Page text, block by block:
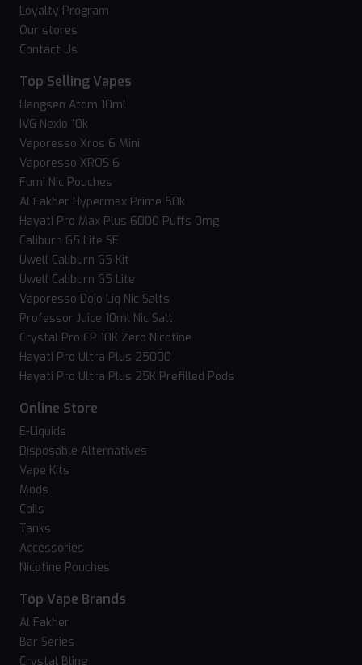
Loyalty Program
Our stores
Contact Us
Top Selling Vapes
Hangsen Atom 10ml
IVG Nexio 10k
Vaporesso Xros 6 Mini
Vaporesso XROS 6
Fumi Nic Pouches
Al Fakher Hypermax Prime 50k
Hayati Pro Max Plus 6000 Puffs 0mg
Caliburn G5 Lite SE
Uwell Caliburn G5 Kit
Uwell Caliburn G5 Lite
Vaporesso Dojo Liq Nic Salts
Professor Juice 10ml Nic Salt
Crystal Pro CP 10K Zero Nicotine
Hayati Pro Ultra Plus 25000
Hayati Pro Ultra Plus 25K Prefilled Pods
Online Store
E-Liquids
Disposable Alternatives
Vape Kits
Mods
Coils
Tanks
Accessories
Nicotine Pouches
Top Vape Brands
Al Fakher
Bar Series
Crystal Bling